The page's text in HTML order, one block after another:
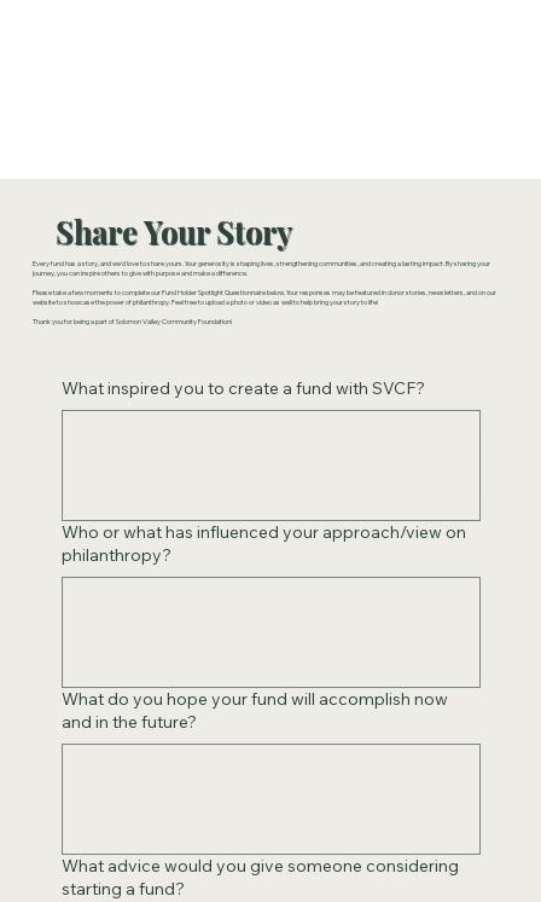
Share Your Story
Every fund has a story, and we'd love to share yours. Your generosity is shaping lives, strengthening communities, and creating a lasting impact. By sharing your
journey, you can inspire others to give with purpose and make a difference.
Please take a few moments to complete our Fund Holder Spotlight Questionnaire below. Your responses may be featured in donor stories, newsletters, and on our
website to showcase the power of philanthropy. Feel free to upload a photo or video as well to help bring your story to life!
Thank you for being a part of Solomon Valley Community Foundation!
What inspired you to create a fund with SVCF?
Who or what has influenced your approach/view on
philanthropy?
What do you hope your fund will accomplish now
and in the future?
What advice would you give someone considering
starting a fund?